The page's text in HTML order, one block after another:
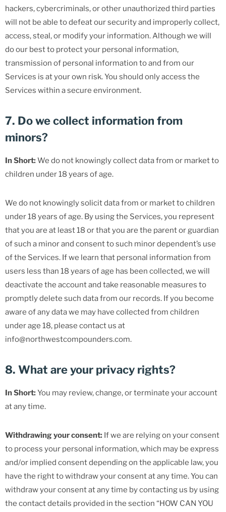
hackers, cybercriminals, or other unauthorized third parties
will not be able to defeat our security and improperly collect,
access, steal, or modify your information. Although we will
do our best to protect your personal information,
transmission of personal information to and from our
Services is at your own risk. You should only access the
Services within a secure environment.
7. Do we collect information from
minors?
In Short: We do not knowingly collect data from or market to
children under 18 years of age.
We do not knowingly solicit data from or market to children
under 18 years of age. By using the Services, you represent
that you are at least 18 or that you are the parent or guardian
of such a minor and consent to such minor dependent’s use
of the Services. If we learn that personal information from
users less than 18 years of age has been collected, we will
deactivate the account and take reasonable measures to
promptly delete such data from our records. If you become
aware of any data we may have collected from children
under age 18, please contact us at
info@northwestcompounders.com.
8. What are your privacy rights?
In Short: You may review, change, or terminate your account
at any time.
Withdrawing your consent: If we are relying on your consent
to process your personal information, which may be express
and/or implied consent depending on the applicable law, you
have the right to withdraw your consent at any time. You can
withdraw your consent at any time by contacting us by using
the contact details provided in the section “HOW CAN YOU